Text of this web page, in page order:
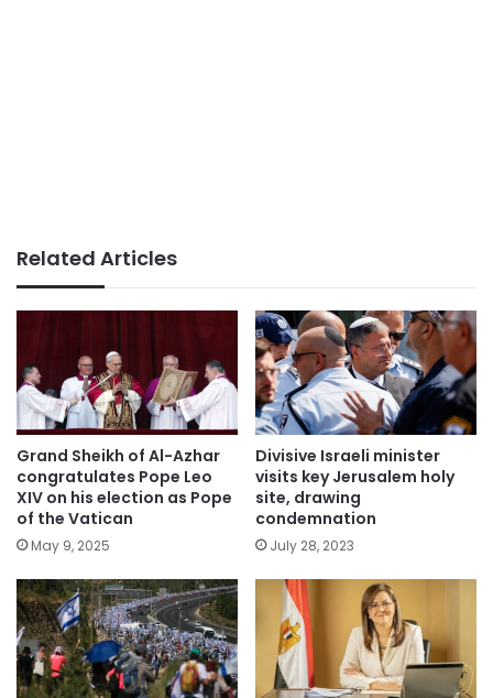
Related Articles
Grand Sheikh of Al-Azhar
congratulates Pope Leo
XIV on his election as Pope
of the Vatican
May 9, 2025
Divisive Israeli minister
visits key Jerusalem holy
site, drawing
condemnation
July 28, 2023